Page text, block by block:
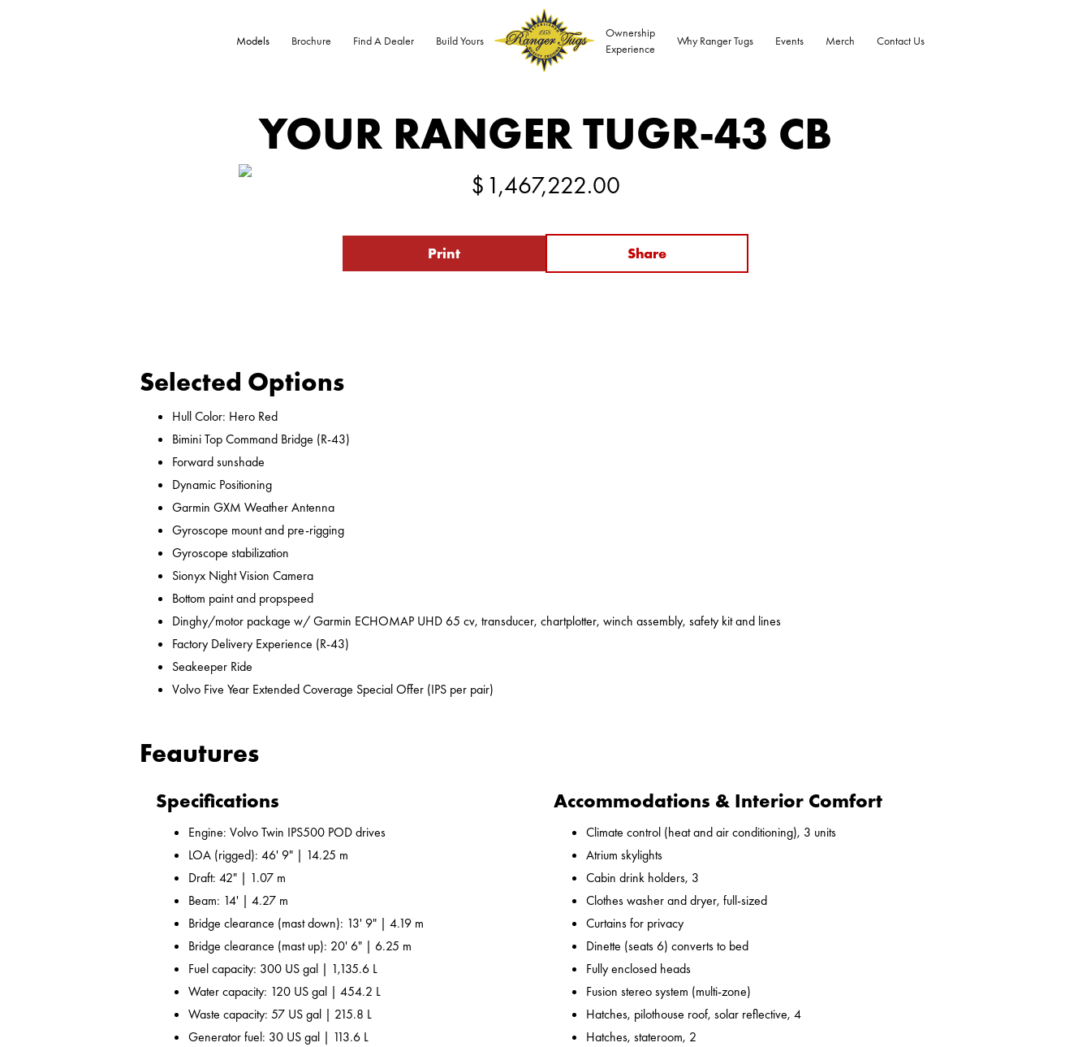
Models Brochure Find A Dealer Build Yours
Ownership
Experience
Why Ranger Tugs Events Merch Contact Us
YOUR RANGER TUGR-43 CB
$ 1,467,222.00
Print Share
Selected Options
Hull Color: Hero Red
Bimini Top Command Bridge (R-43)
Forward sunshade
Dynamic Positioning
Garmin GXM Weather Antenna
Gyroscope mount and pre-rigging
Gyroscope stabilization
Sionyx Night Vision Camera
Bottom paint and propspeed
Dinghy/motor package w/ Garmin ECHOMAP UHD 65 cv, transducer, chartplotter, winch assembly, safety kit and lines
Factory Delivery Experience (R-43)
Seakeeper Ride
Volvo Five Year Extended Coverage Special Offer (IPS per pair)
Feautures
Specifications
Engine: Volvo Twin IPS500 POD drives
LOA (rigged): 46' 9" | 14.25 m
Draft: 42" | 1.07 m
Beam: 14' | 4.27 m
Bridge clearance (mast down): 13' 9" | 4.19 m
Bridge clearance (mast up): 20' 6" | 6.25 m
Fuel capacity: 300 US gal | 1,135.6 L
Water capacity: 120 US gal | 454.2 L
Waste capacity: 57 US gal | 215.8 L
Generator fuel: 30 US gal | 113.6 L
Accommodations & Interior Comfort
Climate control (heat and air conditioning), 3 units
Atrium skylights
Cabin drink holders, 3
Clothes washer and dryer, full-sized
Curtains for privacy
Dinette (seats 6) converts to bed
Fully enclosed heads
Fusion stereo system (multi-zone)
Hatches, pilothouse roof, solar reflective, 4
Hatches, stateroom, 2